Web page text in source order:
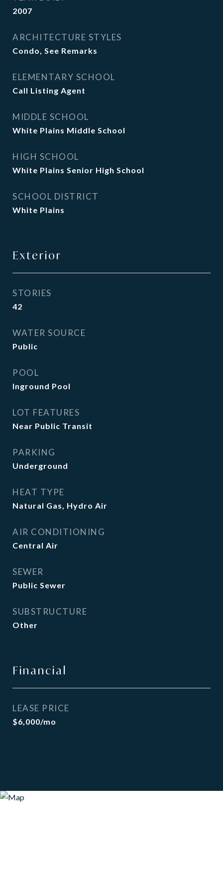
2007
ARCHITECTURE STYLES
Condo, See Remarks
ELEMENTARY SCHOOL
Call Listing Agent
MIDDLE SCHOOL
White Plains Middle School
HIGH SCHOOL
White Plains Senior High School
SCHOOL DISTRICT
White Plains
Exterior
STORIES
42
WATER SOURCE
Public
POOL
Inground Pool
LOT FEATURES
Near Public Transit
PARKING
Underground
HEAT TYPE
Natural Gas, Hydro Air
AIR CONDITIONING
Central Air
SEWER
Public Sewer
SUBSTRUCTURE
Other
Financial
LEASE PRICE
$6,000/mo